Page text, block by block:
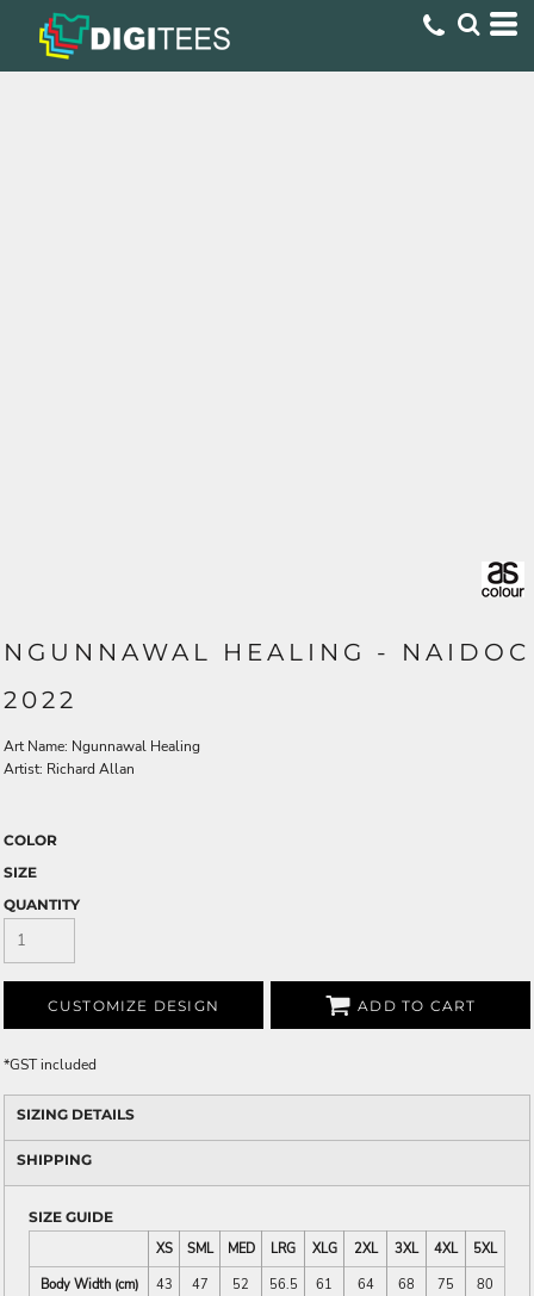
NGUNNAWAL HEALING - NAIDOC
2022
Art Name: Ngunnawal Healing
Artist: Richard Allan
COLOR
SIZE
QUANTITY
CUSTOMIZE DESIGN ADD TO CART
*GST included
SIZING DETAILS
SHIPPING
SIZE GUIDE
XS
SML MED LRG XLG 2XL 3XL 4XL
5XL
Body Width (cm)
43 47 52 56.5 61 64 68 75
80